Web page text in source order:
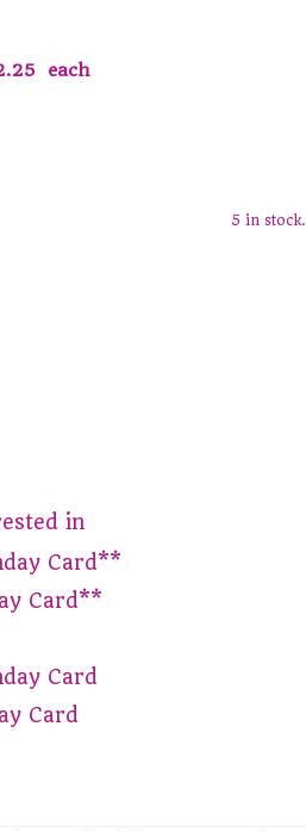
each
5 in stock.
in
Card**
Card